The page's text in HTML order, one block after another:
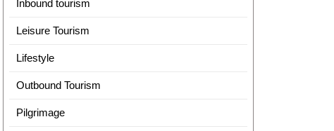
Inbound tourism
Leisure Tourism
Lifestyle
Outbound Tourism
Pilgrimage